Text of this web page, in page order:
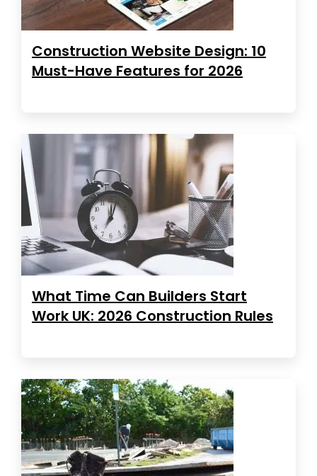
Construction Website Design: 10
Must-Have Features for 2026
What Time Can Builders Start
Work UK: 2026 Construction Rules